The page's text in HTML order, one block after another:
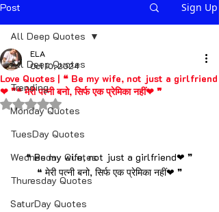
Post Sign Up
All Deep Quotes
Trending
Monday Quotes
TuesDay Quotes
Wednesday Quotes
Thuresday Quotes
SaturDay Quotes
All Deep Quotes
Love Quotes | ❝ Be my wife, not just a girlfriend
❤ ❞❝ मेरी पत्नी बनो, सिर्फ एक प्रेमिका नहीं❤ ❞
ELA
Oct 10, 2024
Rated NaN out of 5 stars.
❝ Be my wife, not just a girlfriend❤ ❞
❝ मेरी पत्नी बनो, सिर्फ एक प्रेमिका नहीं❤ ❞